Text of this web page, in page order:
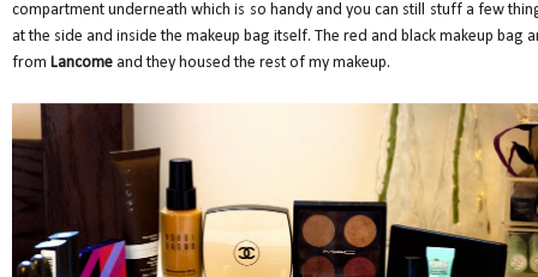
compartment underneath which is so handy and you can still stuff a few
at the side and inside the makeup bag itself. The red and black makeup bag
from Lancome and they housed the rest of my makeup.